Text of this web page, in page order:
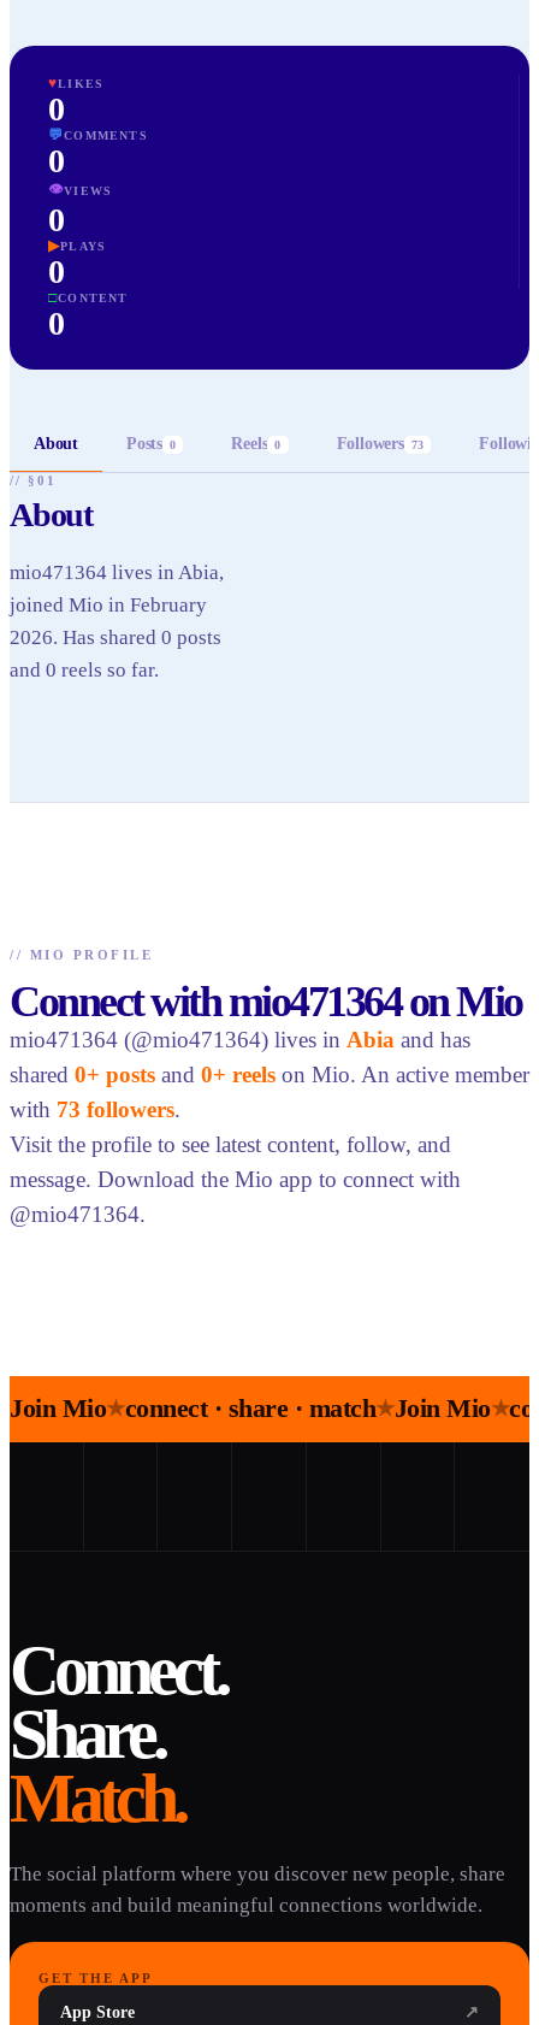
♥LIKES
0
💬COMMENTS
0
👁VIEWS
0
▶PLAYS
0
□CONTENT
0
About Posts 0 Reels 0 Followers 73
// §01
About
mio471364 lives in Abia,
joined Mio in February
2026. Has shared 0 posts
and 0 reels so far.
// MIO PROFILE
Connect with mio471364 on Mio
mio471364 (@mio471364) lives in Abia and has
shared 0+ posts and 0+ reels on Mio. An active member
with 73 followers.
Visit the profile to see latest content, follow, and
message. Download the Mio app to connect with
@mio471364.
Join Mio★connect · share · match★Join Mio★
Connect.
Share.
Match.
The social platform where you discover new people, share
moments and build meaningful connections worldwide.
GET THE APP
App Store ↗